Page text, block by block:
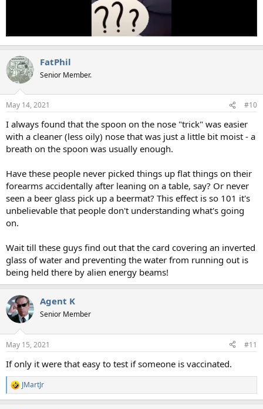
FatPhil
Senior Member.
May 14, 2021 #10
I always found that the spoon on the nose "trick" was easier
with a cleaner (less oily) nose that was just a little bit moist - a
breath on the spoon was usually enough.
Have these people never picked things up flat things on their
forearms accidentally after leaning on a table, say? Or never
seen a beer glass pick up a beermat? This effect is so 101 it's
unbelievable that people don't understanding what's going
on.
Wait till these guys find out that the card covering an inverted
glass of water and preventing the water from running out is
being held there by alien energy beams!
Agent K
Senior Member
May 15, 2021 #11
If only it were that easy to test if someone is vaccinated.
R
e
JMartJr